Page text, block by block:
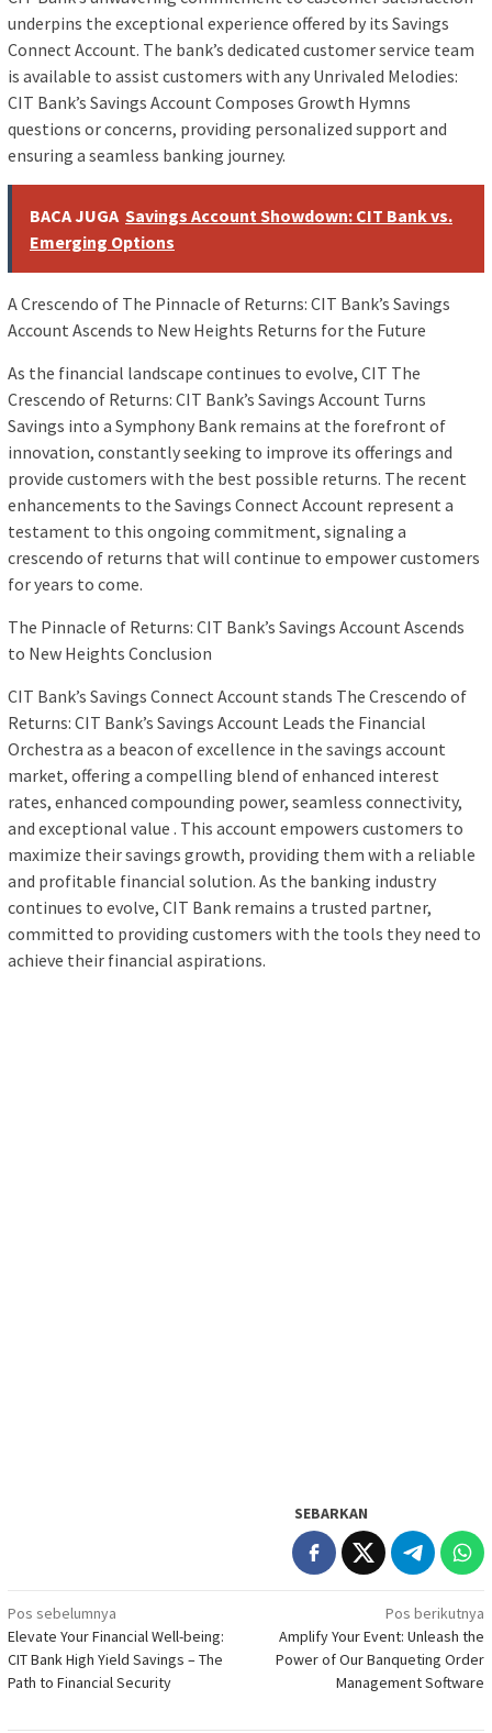
underpins the exceptional experience offered by its Savings
Connect Account. The bank’s dedicated customer service team
is available to assist customers with any Unrivaled Melodies:
CIT Bank’s Savings Account Composes Growth Hymns
questions or concerns, providing personalized support and
ensuring a seamless banking journey.
BACA JUGA Savings Account Showdown: CIT Bank vs.
Emerging Options
A Crescendo of The Pinnacle of Returns: CIT Bank’s Savings
Account Ascends to New Heights Returns for the Future
As the financial landscape continues to evolve, CIT The
Crescendo of Returns: CIT Bank’s Savings Account Turns
Savings into a Symphony Bank remains at the forefront of
innovation, constantly seeking to improve its offerings and
provide customers with the best possible returns. The recent
enhancements to the Savings Connect Account represent a
testament to this ongoing commitment, signaling a
crescendo of returns that will continue to empower customers
for years to come.
The Pinnacle of Returns: CIT Bank’s Savings Account Ascends
to New Heights Conclusion
CIT Bank’s Savings Connect Account stands The Crescendo of
Returns: CIT Bank’s Savings Account Leads the Financial
Orchestra as a beacon of excellence in the savings account
market, offering a compelling blend of enhanced interest
rates, enhanced compounding power, seamless connectivity,
and exceptional value . This account empowers customers to
maximize their savings growth, providing them with a reliable
and profitable financial solution. As the banking industry
continues to evolve, CIT Bank remains a trusted partner,
committed to providing customers with the tools they need to
achieve their financial aspirations.
SEBARKAN
Navigasi
pos
Pos sebelumnya
Elevate Your Financial Well-being:
CIT Bank High Yield Savings – The
Path to Financial Security
Pos berikutnya
Amplify Your Event: Unleash the
Power of Our Banqueting Order
Management Software